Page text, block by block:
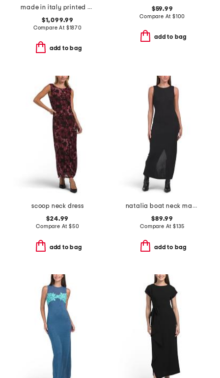
made in italy printed velvet dress
$1,099.99
Compare At $1870
add to bag
$59.99
Compare At $100
add to bag
scoop neck dress
$24.99
Compare At $50
add to bag
natalia boat neck maxi dress
$89.99
Compare At $135
add to bag